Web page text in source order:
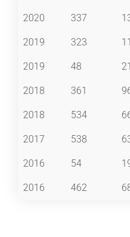
2020 337
2019 323
2019 48
2018 361
2018 534
2017 538
2016 54
2016 462